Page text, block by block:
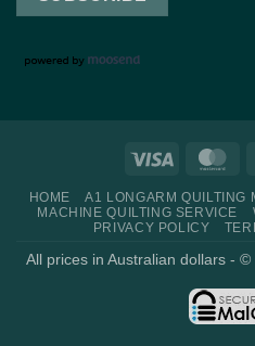
Visa
HOME A1 LONGARM QUILTING
MACHINE QUILTING SERVICE
PRIVACY POLICY
All prices in Australian dollars -